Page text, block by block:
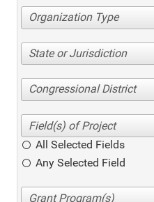
Organization Type
State or Jurisdiction
Congressional District
All Selected Fields
Any Selected Field